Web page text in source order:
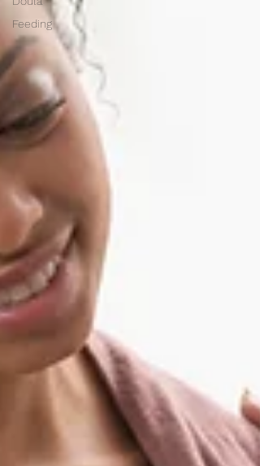
Feeding